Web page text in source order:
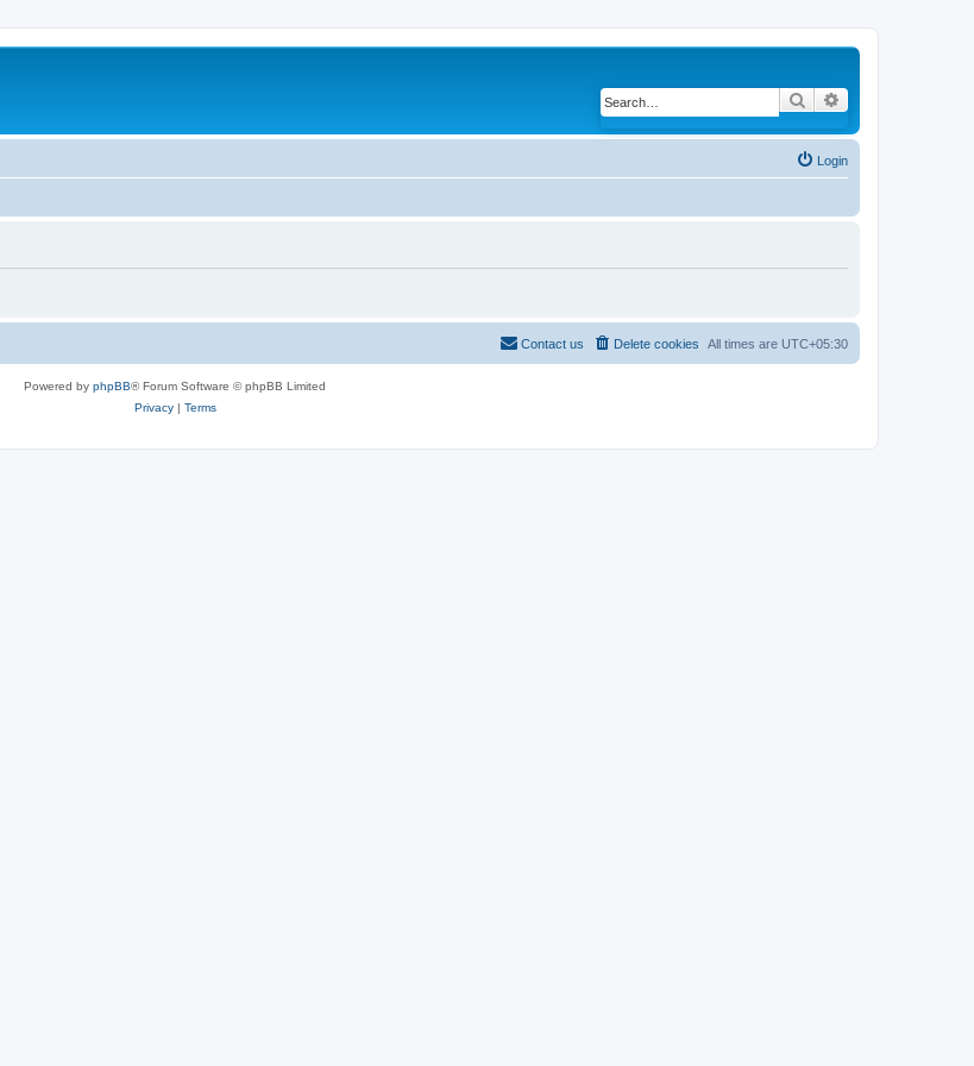
Search
Login
All times are UTC+05:30
Delete cookies
Contact us
Powered by phpBB® Forum Software © phpBB Limited
Privacy| Terms